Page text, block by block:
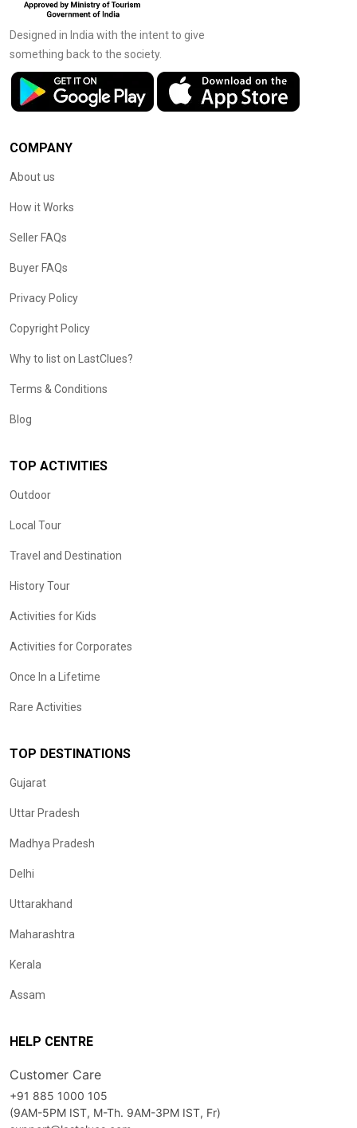
Designed in India with the intent to give
something back to the society.
COMPANY
About us
How it Works
Seller FAQs
Buyer FAQs
Privacy Policy
Copyright Policy
Why to list on LastClues?
Terms & Conditions
Blog
TOP ACTIVITIES
Outdoor
Local Tour
Travel and Destination
History Tour
Activities for Kids
Activities for Corporates
Once In a Lifetime
Rare Activities
TOP DESTINATIONS
Gujarat
Uttar Pradesh
Madhya Pradesh
Delhi
Uttarakhand
Maharashtra
Kerala
Assam
HELP CENTRE
Customer Care
+91 885 1000 105
(9AM-5PM IST, M-Th. 9AM-3PM IST, Fr)